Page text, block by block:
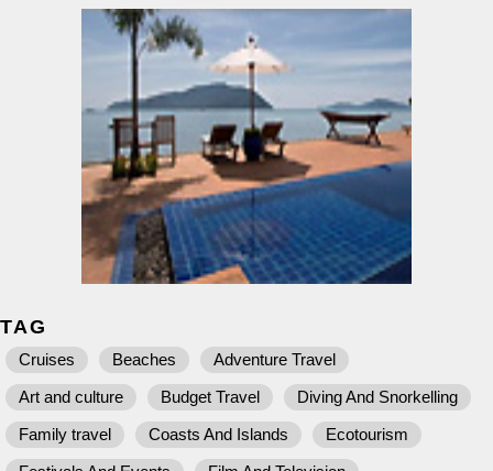
TAG
Cruises Beaches
Adventure Travel
Art and culture
Budget Travel
Diving And Snorkelling
Family travel
Coasts And Islands
Ecotourism